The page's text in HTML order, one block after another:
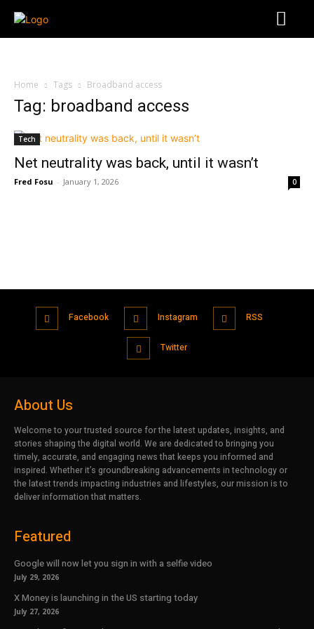
Home Tags Broadband access
Tag: broadband access
Tech
Net neutrality was back, until it wasn’t
Fred Fosu - January 1, 2026 0
Facebook Instagram RSS
Twitter
About Us
Welcome to your trusted source for the latest updates, insights, and
stories shaping the digital world. We are dedicated to bringing you
timely, accurate, and engaging news that keeps you informed and
inspired. Whether it’s groundbreaking advancements in technology or
the latest trends impacting industries and lifestyles, our mission is to
deliver information that matters.
Featured
Google will now let you sign in with a selfie video
July 29, 2026
X Money is launching in the US starting today
July 27, 2026